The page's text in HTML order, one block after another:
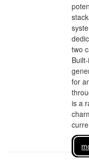
two
for
is a